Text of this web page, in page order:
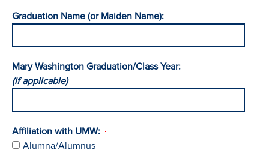
Graduation Name (or Maiden Name):
Mary Washington Graduation/Class Year:
(if applicable)
Affiliation with UMW:
Alumna/Alumnus